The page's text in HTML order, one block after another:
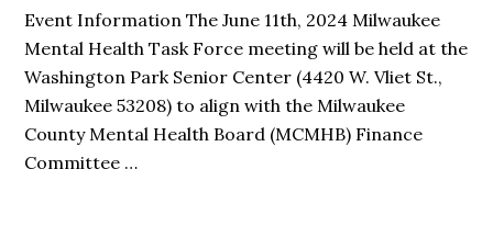
Event Information The June 11th, 2024 Milwaukee
Mental Health Task Force meeting will be held at the
Washington Park Senior Center (4420 W. Vliet St.,
Milwaukee 53208) to align with the Milwaukee
County Mental Health Board (MCMHB) Finance
Committee …